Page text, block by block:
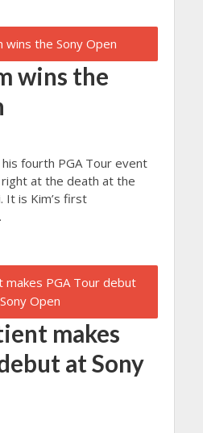
wins the
fourth PGA Tour event
at the death at the
It is Kim’s first
makes
at Sony